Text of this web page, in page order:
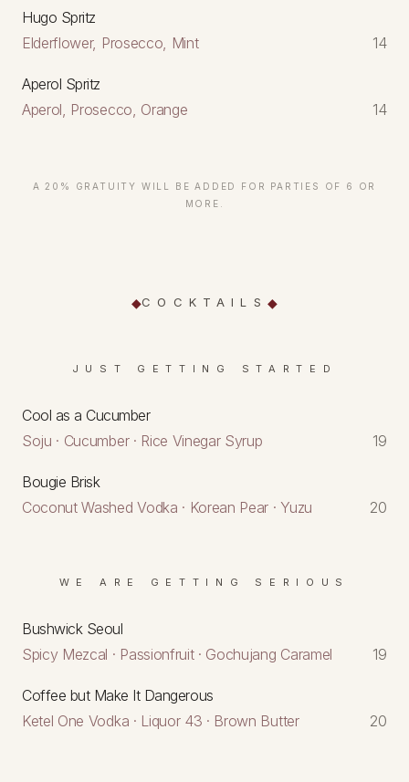
Hugo Spritz
Elderflower, Prosecco, Mint
14
Aperol Spritz
Aperol, Prosecco, Orange
14
A 20% GRATUITY WILL BE ADDED FOR PARTIES OF 6 OR
MORE.
COCKTAILS
JUST GETTING STARTED
Cool as a Cucumber
Soju · Cucumber · Rice Vinegar Syrup
19
Bougie Brisk
Coconut Washed Vodka · Korean Pear · Yuzu
20
WE ARE GETTING SERIOUS
Bushwick Seoul
Spicy Mezcal · Passionfruit · Gochujang Caramel
19
Coffee but Make It Dangerous
Ketel One Vodka · Liquor 43 · Brown Butter
20